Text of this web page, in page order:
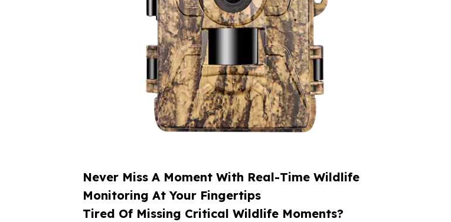
Never Miss A Moment With Real-Time Wildlife
Monitoring At Your Fingertips
Tired Of Missing Critical Wildlife Moments?